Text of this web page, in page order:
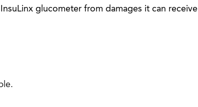
glucometer from damages it can receive